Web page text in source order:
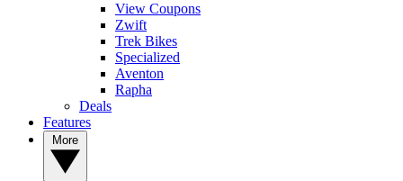
View Coupons
Zwift
Trek Bikes
Specialized
Aventon
Rapha
Deals
Features